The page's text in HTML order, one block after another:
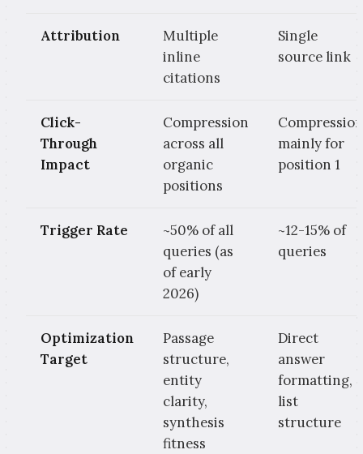
Attribution
Multiple
inline
citations
Single
source link
Click-
Through
Impact
Compression
across all
organic
positions
Compression
mainly for
position 1
Trigger Rate
~50% of all
queries (as
of early
2026)
~12-15% of
queries
Optimization
Target
Passage
structure,
entity
clarity,
synthesis
fitness
Direct
answer
formatting,
list
structure